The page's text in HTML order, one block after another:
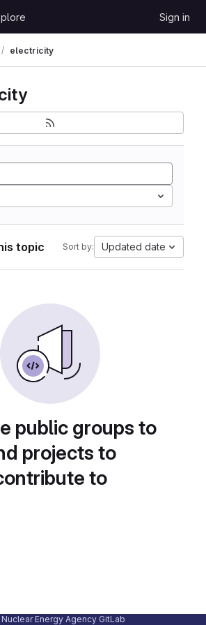
Sign in
electricity
topic Sort by: Updated date
public groups to
projects to
to
Nuclear Energy Agency GitLab